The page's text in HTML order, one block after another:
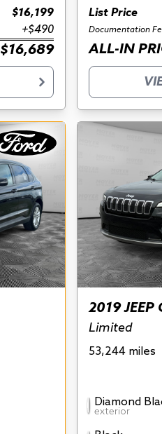
$16,199
+$490
$16,689
List Price
Documentation
ALL-IN
2019 JEEP
Limited
53,244 miles
Diamond
exterior